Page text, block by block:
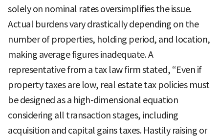
solely on nominal rates oversimplifies the issue.
Actual burdens vary drastically depending on the
number of properties, holding period, and location,
making average figures inadequate. A
representative from a tax law firm stated, “Even if
property taxes are low, real estate tax policies must
be designed as a high-dimensional equation
considering all transaction stages, including
acquisition and capital gains taxes. Hastily raising or